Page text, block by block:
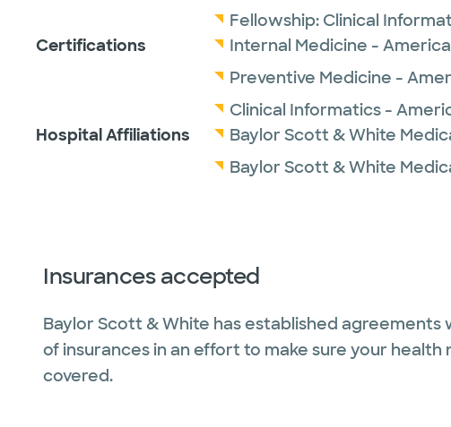
Fellowship: Clinical
Certifications
Internal Medicine -
Preventive Medicine -
Clinical Informatics -
Hospital Affiliations
Baylor Scott & White
Baylor Scott & White
Insurances accepted
Baylor Scott & White has established agreements
of insurances in an effort to make sure your health
covered.